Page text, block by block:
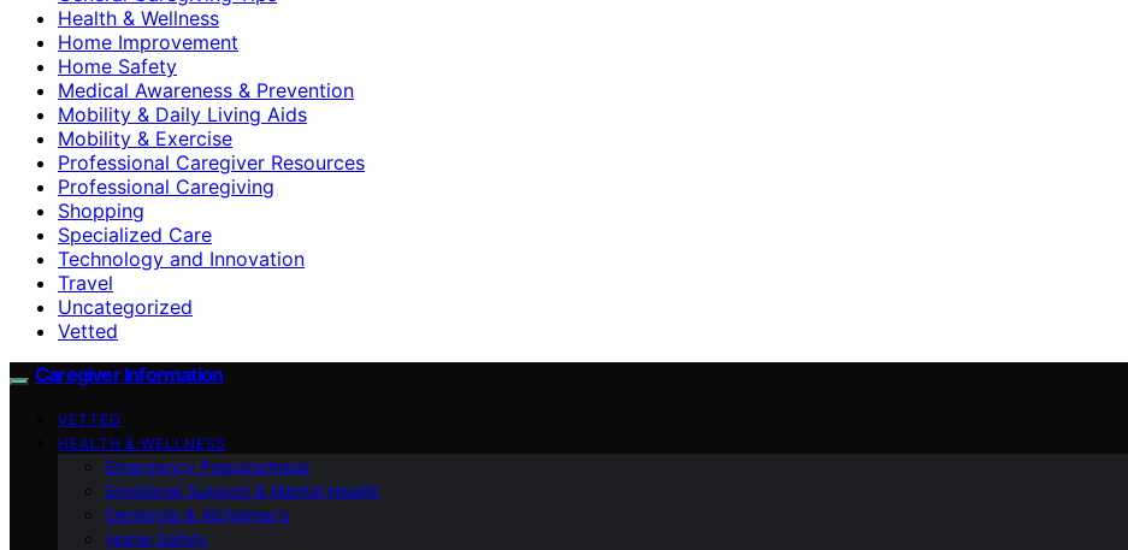
Health & Wellness
Home Improvement
Home Safety
Medical Awareness & Prevention
Mobility & Daily Living Aids
Mobility & Exercise
Professional Caregiver Resources
Professional Caregiving
Shopping
Specialized Care
Technology and Innovation
Travel
Uncategorized
Vetted
Caregiver Information
VETTED
HEALTH & WELLNESS
Emergency Preparedness
Emotional Support & Mental Health
Dementia & Alzheimer’s
Home Safety